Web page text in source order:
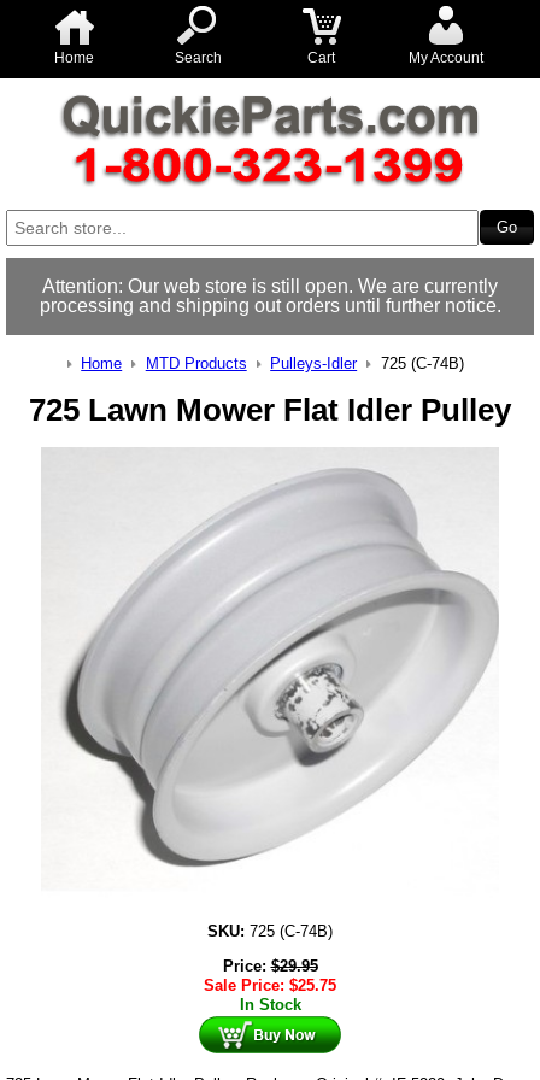
Home Search Cart My Account
Attention: Our web store is still open. We are currently
processing and shipping out orders until further notice.
Home MTD Products Pulleys-Idler 725 (C-74B)
725 Lawn Mower Flat Idler Pulley
SKU: 725 (C-74B)
Price:$29.95
Sale Price: $25.75
In Stock